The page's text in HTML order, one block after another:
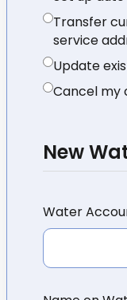
Transfer
service
Update
Cancel my
New
Water